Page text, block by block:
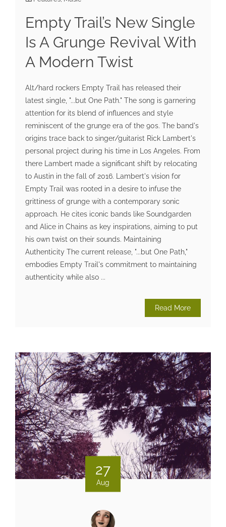
Empty Trail’s New Single
Is A Grunge Revival With
A Modern Twist
Alt/hard rockers Empty Trail has released their
latest single, "...but One Path." The song is garnering
attention for its blend of influences and style
reminiscent of the grunge era of the 90s. The band's
origins trace back to singer/guitarist Rick Lambert's
personal project during his time in Los Angeles. From
there Lambert made a significant shift by relocating
to Austin in the fall of 2016. Lambert's vision for
Empty Trail was rooted in a desire to infuse the
grittiness of grunge with a contemporary sonic
approach. He cites iconic bands like Soundgarden
and Alice in Chains as key inspirations, aiming to put
his own twist on their sounds. Maintaining
Authenticity The current release, "...but One Path,"
embodies Empty Trail's commitment to maintaining
authenticity while also ...
Read More
27
Aug